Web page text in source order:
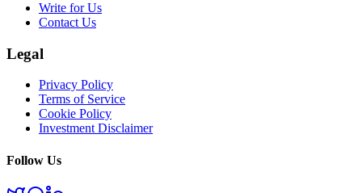
Write for Us
Contact Us
Legal
Privacy Policy
Terms of Service
Cookie Policy
Investment Disclaimer
Follow Us